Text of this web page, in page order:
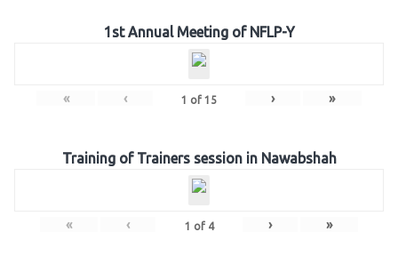
1st Annual Meeting of NFLP-Y
« ‹ 1 of 15 › »
Training of Trainers session in Nawabshah
« ‹ 1 of 4 › »